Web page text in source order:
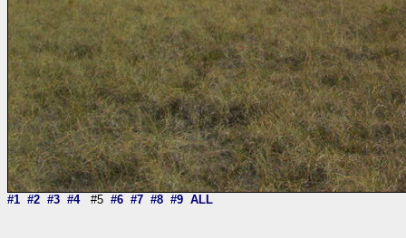
#1 #2 #3 #4#5 #6 #7 #8 #9 ALL